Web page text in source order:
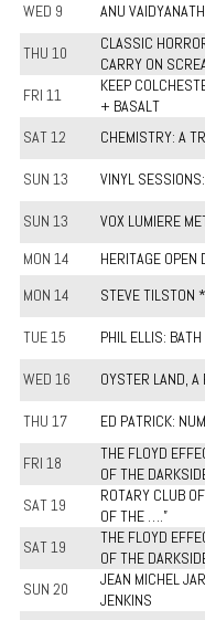
WED 9
ANU
THU 10
CLASSIC
CARRY ON
FRI 11
KEEP
+ BASALT
SAT 12
CHEMISTRY: A
SUN 13 VINYL
SUN 13
VOX LUMIERE
MON 14
HERITAGE OPEN
MON 14
STEVE TILSTON *
TUE 15 PHIL ELLIS:
WED 16 OYSTER LAND,
THU 17 ED PATRICK:
FRI 18
THE FLOYD
OF THE
SAT 19
ROTARY CLUB
OF THE ….”
SAT 19
THE FLOYD
OF THE
SUN 20
JEAN MICHEL
JENKINS